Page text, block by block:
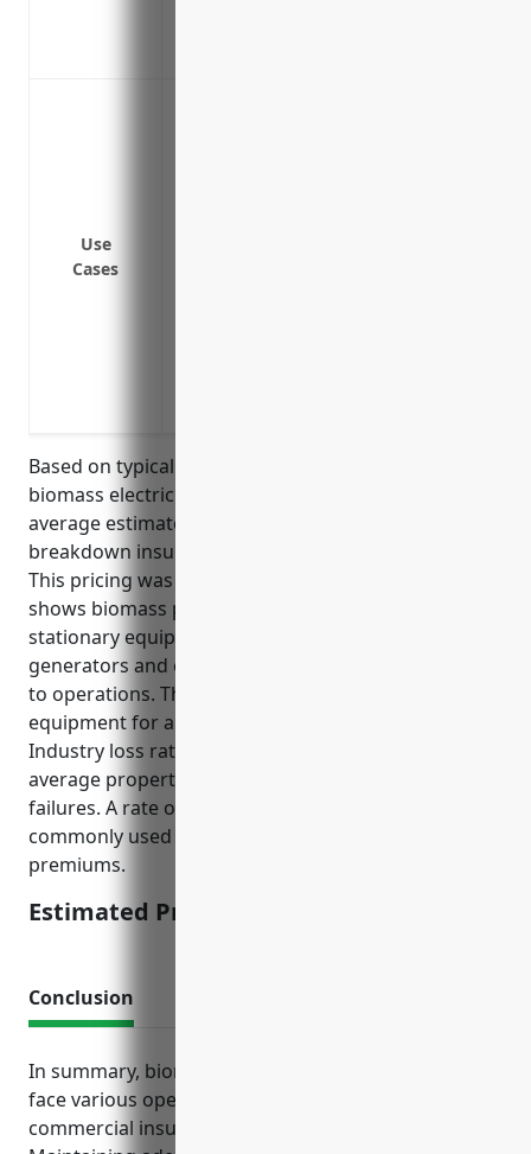
Use
Cases
Based on typical risks and equipment involved in
biomass electric power generation facilities, the
average estimated annual premium for equipment
breakdown insurance would be around $150,000.
This pricing was derived based on industry data that
shows biomass power plants usually have large
stationary equipment such as boilers, turbines,
generators and electrical switchgear that are critical
to operations. The estimated value of insured
equipment for a typical plant is around $100 million.
Industry loss ratios also indicate higher than
average property damage risks from equipment
failures. A rate of 0.15% of total insurable values is
commonly used to determine estimated annual
premiums.
Estimated Pricing: $150,000
Conclusion
In summary, biomass power generation facilities
face various operational risks that standard
commercial insurance policies help address.